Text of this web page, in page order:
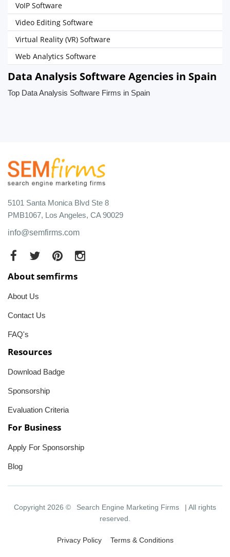
VoIP Software
Video Editing Software
Virtual Reality (VR) Software
Web Analytics Software
Data Analysis Software Agencies in Spain
Top Data Analysis Software Firms in Spain
5101 Santa Monica Blvd Ste 8
PMB1067, Los Angeles, CA 90029
info@semfirms.com
About semfirms
About Us
Contact Us
FAQ's
Resources
Download Badge
Sponsorship
Evaluation Criteria
For Business
Apply For Sponsorship
Blog
Copyright 2026 © Search Engine Marketing Firms
| All rights
reserved.
Privacy Policy Terms & Conditions